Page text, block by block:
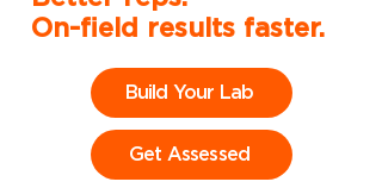
On-field results faster.
Build Your Lab
Get Assessed